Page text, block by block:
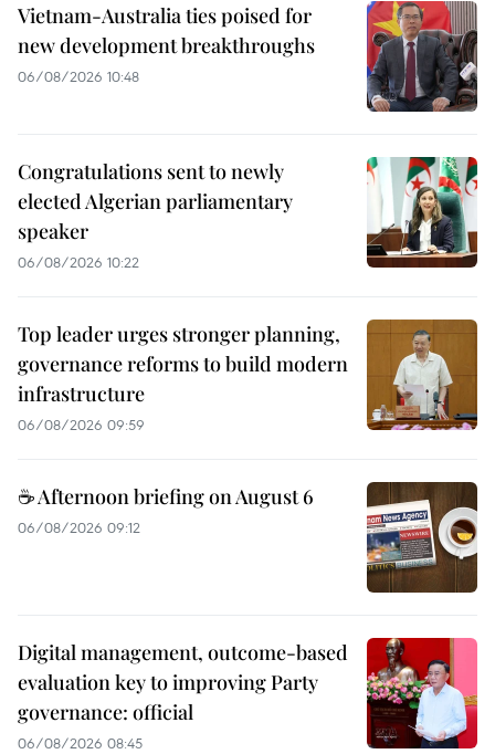
Vietnam-Australia ties poised for
new development breakthroughs
06/08/2026 10:48
Congratulations sent to newly
elected Algerian parliamentary
speaker
06/08/2026 10:22
Top leader urges stronger planning,
governance reforms to build modern
infrastructure
06/08/2026 09:59
☕ Afternoon briefing on August 6
06/08/2026 09:12
Digital management, outcome-based
evaluation key to improving Party
governance: official
06/08/2026 08:45